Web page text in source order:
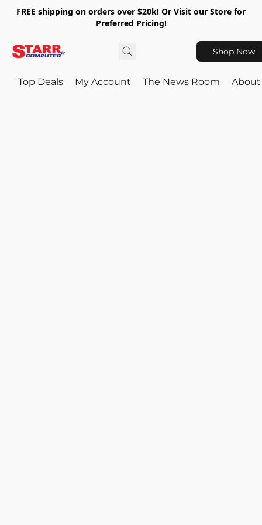
FREE shipping on orders over $20k! Or Visit our Store for
Preferred Pricing!
Shop Now
Top Deals My Account The News Room About